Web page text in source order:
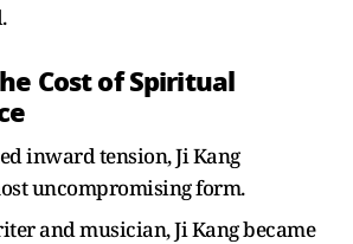
Cost of Spiritual
inward tension, Ji Kang
uncompromising form.
and musician, Ji Kang became